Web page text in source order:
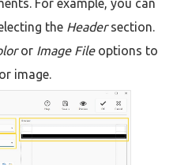
For example, you can
the Headersection.
or Image Fileoptions to
image.